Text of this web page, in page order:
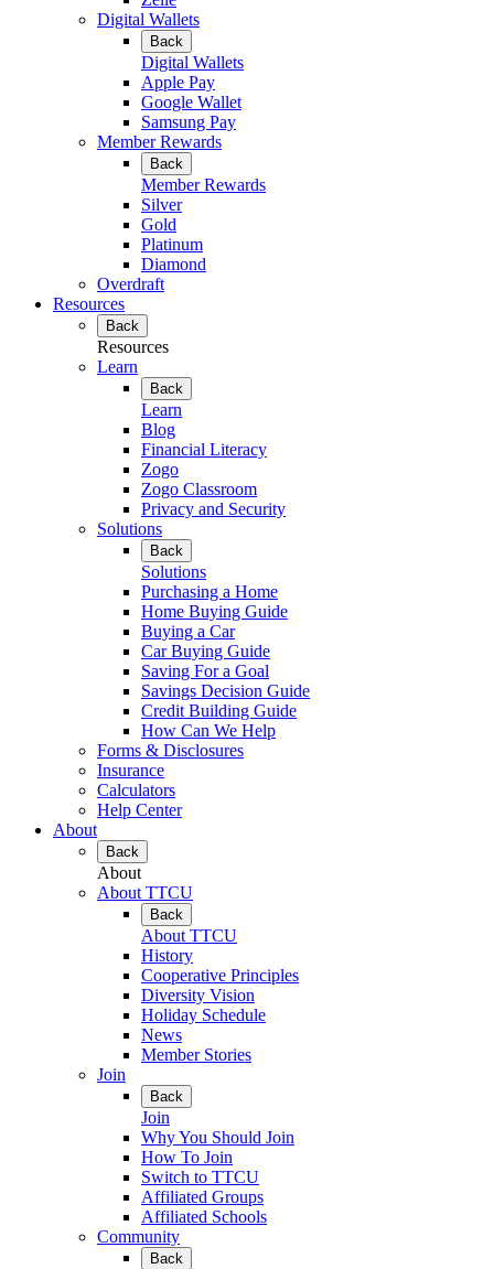
Digital Wallets
Back
Digital Wallets
Apple Pay
Google Wallet
Samsung Pay
Member Rewards
Back
Member Rewards
Silver
Gold
Platinum
Diamond
Overdraft
Resources
Back
Resources
Learn
Back
Learn
Blog
Financial Literacy
Zogo
Zogo Classroom
Privacy and Security
Solutions
Back
Solutions
Purchasing a Home
Home Buying Guide
Buying a Car
Car Buying Guide
Saving For a Goal
Savings Decision Guide
Credit Building Guide
How Can We Help
Forms & Disclosures
Insurance
Calculators
Help Center
About
Back
About
About TTCU
Back
About TTCU
History
Cooperative Principles
Diversity Vision
Holiday Schedule
News
Member Stories
Join
Back
Join
Why You Should Join
How To Join
Switch to TTCU
Affiliated Groups
Affiliated Schools
Community
Back